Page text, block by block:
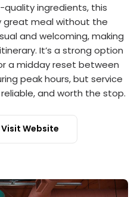
ingredients, this
great meal without the
and welcoming, making
It’s a strong option
a midday reset between
peak hours, but service
and worth the stop.
Visit Website